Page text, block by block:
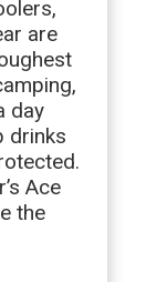
are
day
drinks
Ace
the